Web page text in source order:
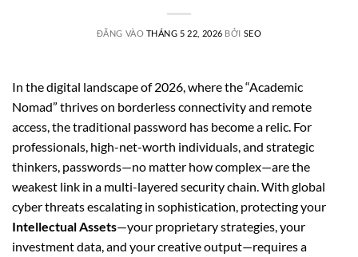
ĐĂNG VÀO THÁNG 5 22, 2026 BỞI SEO
In the digital landscape of 2026, where the “Academic
Nomad” thrives on borderless connectivity and remote
access, the traditional password has become a relic. For
professionals, high-net-worth individuals, and strategic
thinkers, passwords—no matter how complex—are the
weakest link in a multi-layered security chain. With global
cyber threats escalating in sophistication, protecting your
Intellectual Assets—your proprietary strategies, your
investment data, and your creative output—requires a